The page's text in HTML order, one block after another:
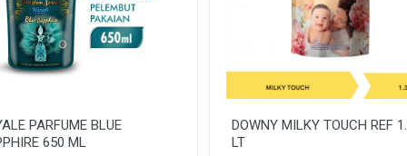
PARFUME BLUE
650 ML
DOWNY MILKY TOUCH REF
LT